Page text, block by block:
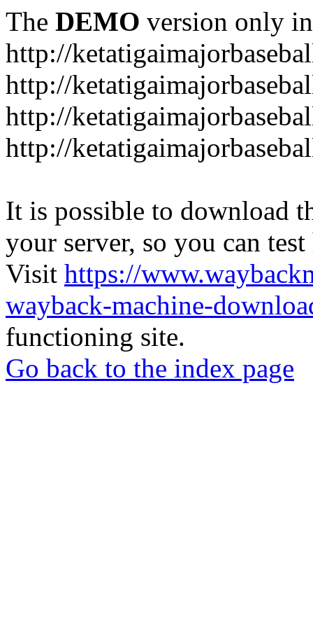
The DEMO version only
http://
http://
http://
http://
It is possible to download
your server, so you can
Visit https://
wayback-machine-
functioning site.
Go back to the index page